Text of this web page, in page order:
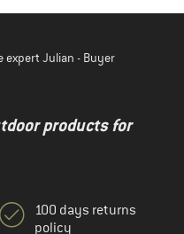
expert Julian - Buyer
products for
100 days returns
policy